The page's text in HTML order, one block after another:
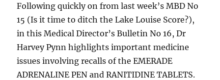
Following quickly on from last week’s MBD No
15 (Is it time to ditch the Lake Louise Score?),
in this Medical Director’s Bulletin No 16, Dr
Harvey Pynn highlights important medicine
issues involving recalls of the EMERADE
ADRENALINE PEN and RANITIDINE TABLETS.